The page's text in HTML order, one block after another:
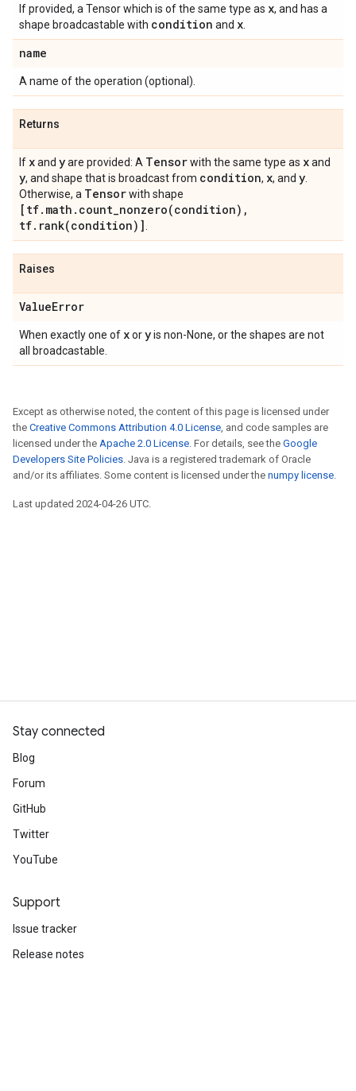
If provided, a Tensor which is of the same type as x, and has a
shape broadcastable with condition and x
name
A name of the operation (optional).
Returns
If xand yare provided: A Tensorwith the same type as xand
y, and shape that is broadcast from condition, x, and y
Otherwise, a Tensorwith shape
[tf.math.count_nonzero(condition),
tf.rank(condition)]
Raises
ValueError
When exactly one of xoryis non-None, or the shapes are not
all broadcastable.
Except as otherwise noted, the content of this page is licensed under
the Creative Commons Attribution 4.0 License, and code samples are
licensed under the Apache 2.0 License. For details, see the Google
Developers Site Policies. Java is a registered trademark of Oracle
and/or its affiliates. Some content is licensed under the numpy license.
Last updated 2024-04-26 UTC.
Stay connected
Blog
Forum
GitHub
Twitter
YouTube
Support
Issue tracker
Release notes